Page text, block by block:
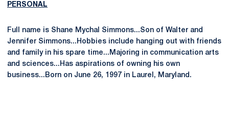
PERSONAL
Full name is Shane Mychal Simmons...Son of Walter and
Jennifer Simmons...Hobbies include hanging out with friends
and family in his spare time...Majoring in communication arts
and sciences...Has aspirations of owning his own
business...Born on June 26, 1997 in Laurel, Maryland.